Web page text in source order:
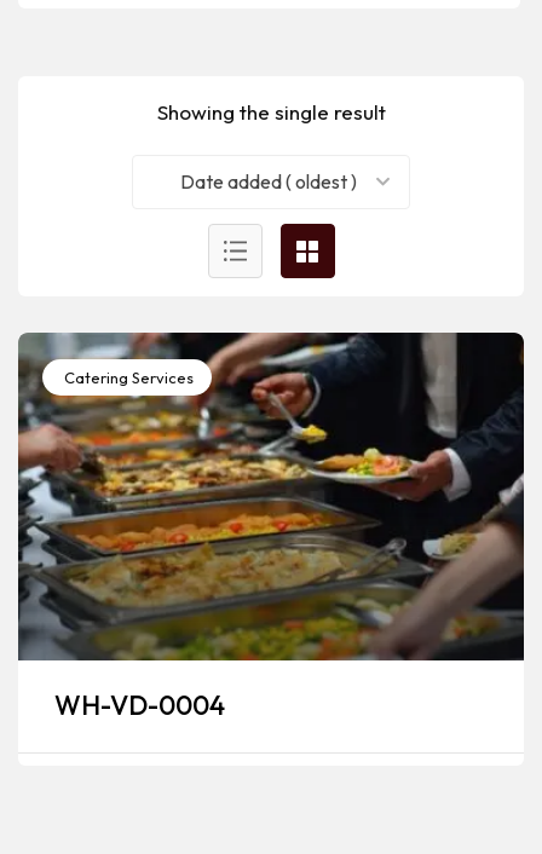
Showing the single result
Date added ( oldest )
Catering Services
WH-VD-0004